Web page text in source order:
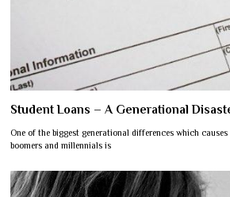
Student Loans – A Generational
One of the biggest generational differences which
boomers and millennials is